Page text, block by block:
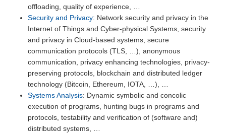
offloading, quality of experience, …
Security and Privacy: Network security and privacy in the
Internet of Things and Cyber-physical Systems, security
and privacy in Cloud-based systems, secure
communication protocols (TLS, …), anonymous
communication, privacy enhancing technologies, privacy-
preserving protocols, blockchain and distributed ledger
technology (Bitcoin, Ethereum, IOTA, …), …
Systems Analysis: Dynamic symbolic and concolic
execution of programs, hunting bugs in programs and
protocols, testability and verification of (software and)
distributed systems, …